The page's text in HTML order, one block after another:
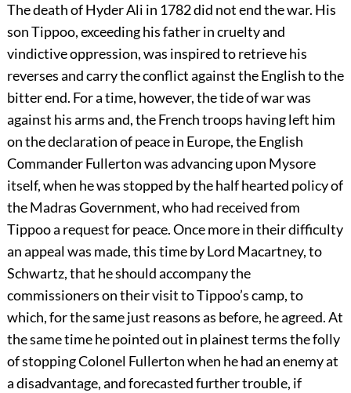
The death of Hyder Ali in 1782 did not end the war. His
son Tippoo, exceeding his father in cruelty and
vindictive oppression, was inspired to retrieve his
reverses and carry the conflict against the English to the
bitter end. For a time, however, the tide of war was
against his arms and, the French troops having left him
on the declaration of peace in Europe, the English
Commander Fullerton was advancing upon Mysore
itself, when he was stopped by the half hearted policy of
the Madras Government, who had received from
Tippoo a request for peace.Once more in their difficulty
an appeal was made, this time by Lord Macartney, to
Schwartz, that he should accompany the
commissioners on their visit to Tippoo’s camp, to
which, for the same just reasons as before, he agreed. At
the same time he pointed out in plainest terms the folly
of stopping Colonel Fullerton when he had an enemy at
a disadvantage, and forecasted further trouble, if